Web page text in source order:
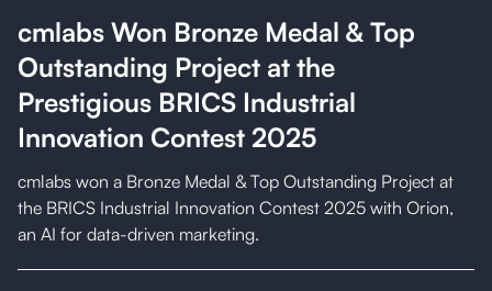
cmlabs Won Bronze Medal & Top
Outstanding Project at the
Prestigious BRICS Industrial
Innovation Contest 2025
cmlabs won a Bronze Medal & Top Outstanding Project at
the BRICS Industrial Innovation Contest 2025 with Orion,
an AI for data-driven marketing.